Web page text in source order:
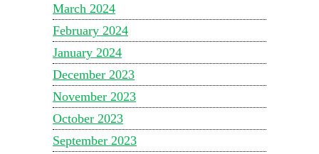
March 2024
February 2024
January 2024
December 2023
November 2023
October 2023
September 2023